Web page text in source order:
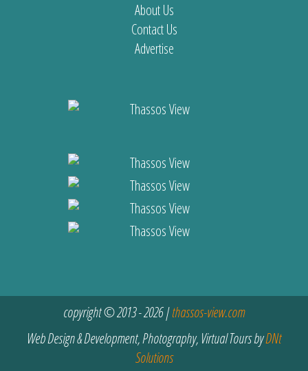
About Us
Contact Us
Advertise
copyright © 2013 - 2026 |thassos-view.com
Web Design & Development, Photography, Virtual Tours byDNt
Solutions